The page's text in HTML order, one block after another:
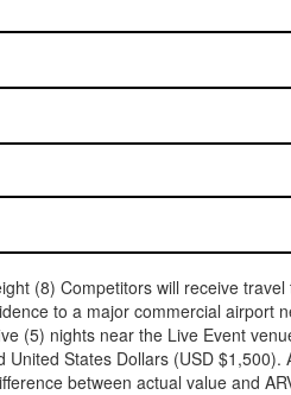
(8) Competitors will receive
to a major commercial
(5) nights near the Live Event
United States Dollars (USD
between actual value and